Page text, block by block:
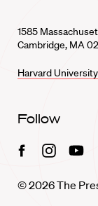
1585
Cambridge, MA
Harvard University
Follow
FacebookInstagram
© 2026 The